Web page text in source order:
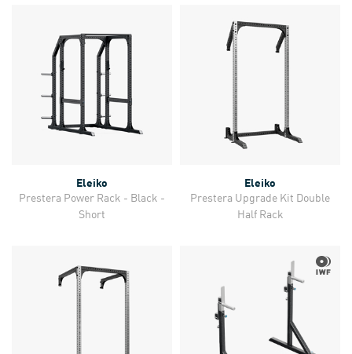
Eleiko
Prestera Power Rack - Black -
Short
Eleiko
Prestera Upgrade Kit Double
Half Rack